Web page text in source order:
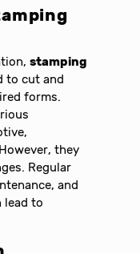
stamping
to cut and
forms.
they
Regular
and
lead to